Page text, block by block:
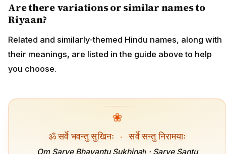
Are there variations or similar names to
Riyaan?
Related and similarly-themed Hindu names, along with
their meanings, are listed in the guide above to help
you choose.
❀
ॐ सर्वे भवन्तु सुखिनः · सर्वे सन्तु निरामयाः
Om Sarve Bhavantu Sukhinaḥ · Sarve Santu